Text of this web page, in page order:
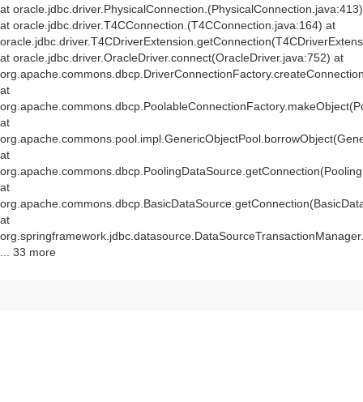
at oracle.jdbc.driver.PhysicalConnection. (PhysicalConnection.java:413)
at oracle.jdbc.driver.T4CConnection. (T4CConnection.java:164) at
at oracle.jdbc.driver.OracleDriver.connect(OracleDriver.java:752) at
at
at
at
at
at
... 33 more